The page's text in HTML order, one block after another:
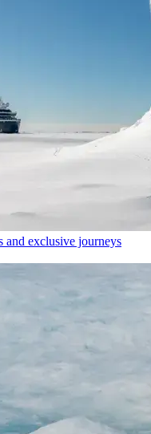
and exclusive journeys